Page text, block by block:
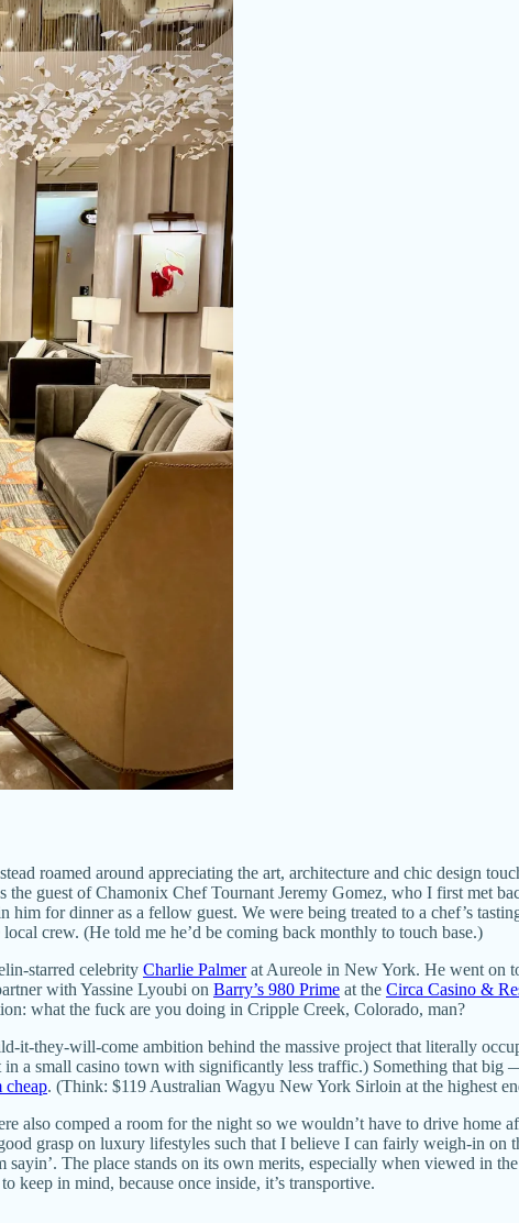
roamed around appreciating the art, architecture and chic design
the guest of Chamonix Chef Tournant Jeremy Gomez, who I first met
him for dinner as a fellow guest. We were being treated to a chef’s
crew. (He told me he’d be coming back monthly to touch base.)
starred celebrity Charlie Palmerat Aureole in New York. He went on
with Yassine Lyoubi on Barry’s 980 Prime at the Circa Casino &
what the fuck are you doing in Cripple Creek, Colorado, man?
it-they-will-come ambition behind the massive project that literally
a small casino town with significantly less traffic.) Something that
cheap. (Think: $119 Australian Wagyu New York Sirloin at the highest
also comped a room for the night so we wouldn’t have to drive home
grasp on luxury lifestyles such that I believe I can fairly weigh-in on
sayin’. The place stands on its own merits, especially when viewed in
keep in mind, because once inside, it’s transportive.